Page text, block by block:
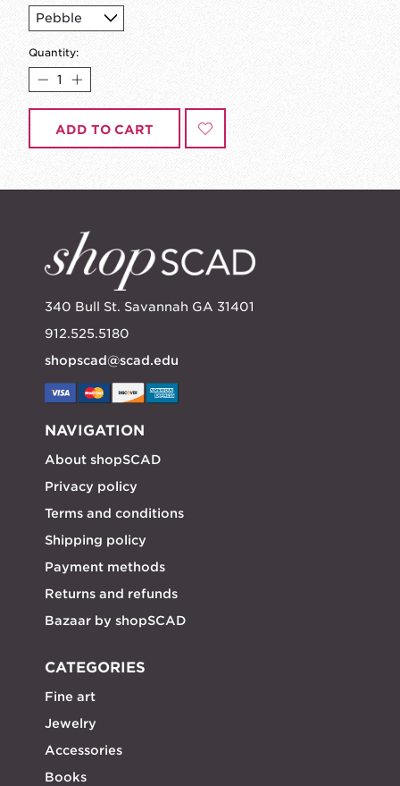
Quantity:
ADD TO CART
340 Bull St. Savannah GA 31401
912.525.5180
shopscad@scad.edu
NAVIGATION
About shopSCAD
Privacy policy
Terms and conditions
Shipping policy
Payment methods
Returns and refunds
Bazaar by shopSCAD
CATEGORIES
Fine art
Jewelry
Accessories
Books